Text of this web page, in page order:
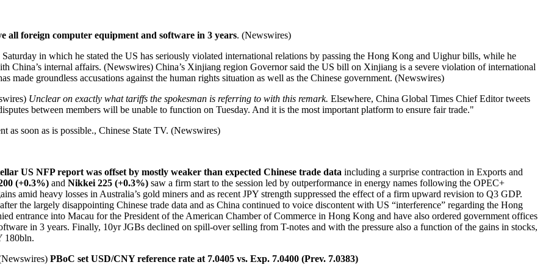
all foreign computer equipment and software in 3 years. (Newswires)
in which he stated the US has seriously violated international relations by passing the Hong Kong and Uighur bills, while he
China’s internal affairs. (Newswires) China’s Xinjiang region Governor said the US bill on Xinjiang is a severe violation of international
made groundless accusations against the human rights situation as well as the Chinese government. (Newswires)
Unclear on exactly what tariffs the spokesman is referring to with this remark. Elsewhere, China Global Times Chief Editor tweets
between members will be unable to function on Tuesday. And it is the most important platform to ensure fair trade."
as soon as is possible., Chinese State TV. (Newswires)
US NFP report was offset by mostly weaker than expected Chinese trade data including a surprise contraction in Exports and
(+0.3%) and Nikkei 225 (+0.3%) saw a firm start to the session led by outperformance in energy names following the OPEC+
amid heavy losses in Australia’s gold miners and as recent JPY strength suppressed the effect of a firm upward revision to Q3 GDP.
the largely disappointing Chinese trade data and as China continued to voice discontent with US “interference” regarding the Hong
entrance into Macau for the President of the American Chamber of Commerce in Hong Kong and have also ordered government offices
in 3 years. Finally, 10yr JGBs declined on spill-over selling from T-notes and with the pressure also a function of the gains in stocks,
180bln.
PBoC set USD/CNY reference rate at 7.0405 vs. Exp. 7.0400 (Prev. 7.0383)